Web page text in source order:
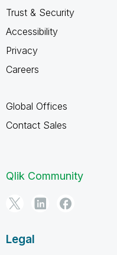
Trust & Security
Accessibility
Privacy
Careers
Global Offices
Contact Sales
Qlik Community
Legal